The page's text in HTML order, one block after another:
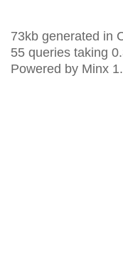
73kb generated in
55 queries taking
Powered by Minx